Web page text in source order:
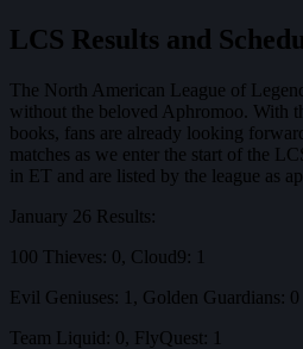
LCS Results and
The North American League of
without the beloved Aphromoo. With
books, fans are already looking
matches as we enter the start of the
in ET and are listed by the league as
January 26 Results:
100 Thieves: 0, Cloud9: 1
Evil Geniuses: 1, Golden Guardians: 0
Team Liquid: 0, FlyQuest: 1